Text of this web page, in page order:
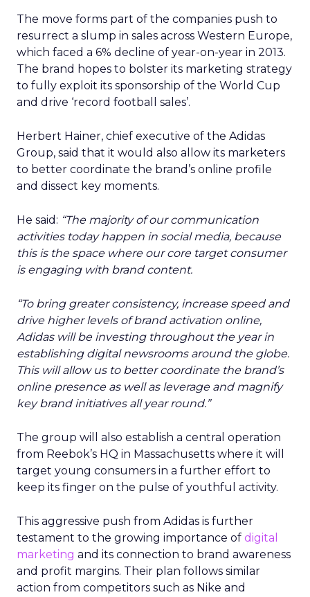
The move forms part of the companies push to
resurrect a slump in sales across Western Europe,
which faced a 6% decline of year-on-year in 2013.
The brand hopes to bolster its marketing strategy
to fully exploit its sponsorship of the World Cup
and drive ‘record football sales’.
Herbert Hainer, chief executive of the Adidas
Group, said that it would also allow its marketers
to better coordinate the brand’s online profile
and dissect key moments.
He said: “The majority of our communication
activities today happen in social media, because
this is the space where our core target consumer
is engaging with brand content.
“To bring greater consistency, increase speed and
drive higher levels of brand activation online,
Adidas will be investing throughout the year in
establishing digital newsrooms around the globe.
This will allow us to better coordinate the brand’s
online presence as well as leverage and magnify
key brand initiatives all year round.”
The group will also establish a central operation
from Reebok’s HQ in Massachusetts where it will
target young consumers in a further effort to
keep its finger on the pulse of youthful activity.
This aggressive push from Adidas is further
testament to the growing importance of digital
marketing and its connection to brand awareness
and profit margins. Their plan follows similar
action from competitors such as Nike and